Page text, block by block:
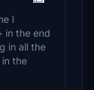
I
in the end
in all the
the